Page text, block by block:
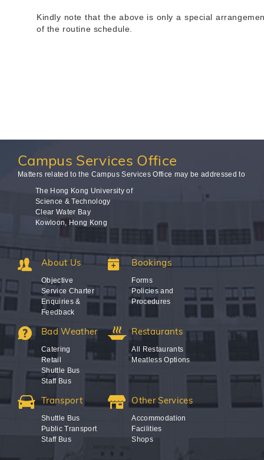
Kindly note that the above is only a special
of the routine schedule.
Campus Services Office
Matters related to the Campus Services Office may be addressed to
The Hong Kong University of
Science & Technology
Clear Water Bay
Kowloon, Hong Kong
About Us
Objective
Service Charter
Enquiries &
Feedback
Bookings
Forms
Policies and
Procedures
Bad Weather
Catering
Retail
Shuttle Bus
Staff Bus
Restaurants
All Restaurants
Meatless Options
Transport
Shuttle Bus
Public Transport
Staff Bus
Other Services
Accommodation
Facilities
Shops